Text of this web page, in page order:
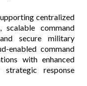
centralized
scalable command
secure military
enabled command
with enhanced
response